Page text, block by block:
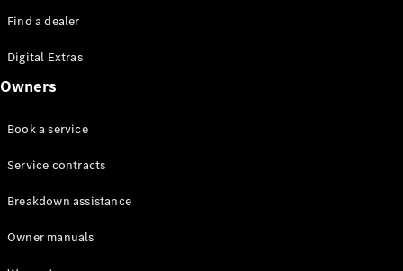
Maybach
G-
Class
G-Class
Test drive
Store
Find a dealer
Digital Extras
Owners
Book a service
Service contracts
Breakdown assistance
Owner manuals